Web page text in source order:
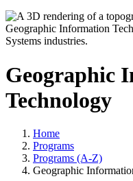
Geographic
Technology
Home
Programs
Programs (A-Z)
Geographic